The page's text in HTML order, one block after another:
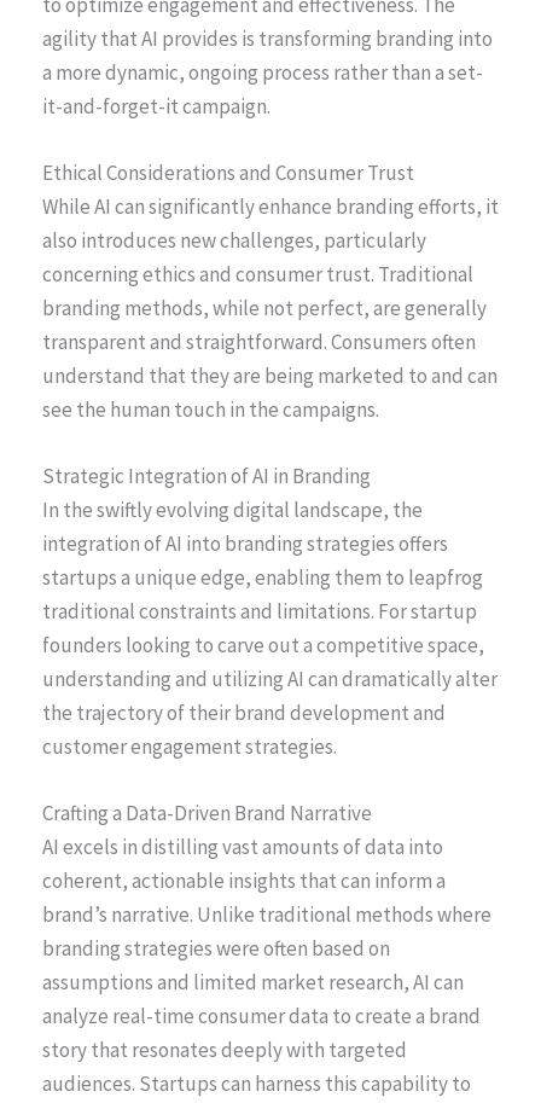
agility that AI provides is transforming branding into
a more dynamic, ongoing process rather than a set-
it-and-forget-it campaign.
Ethical Considerations and Consumer Trust
While AI can significantly enhance branding efforts, it
also introduces new challenges, particularly
concerning ethics and consumer trust. Traditional
branding methods, while not perfect, are generally
transparent and straightforward. Consumers often
understand that they are being marketed to and can
see the human touch in the campaigns.
Strategic Integration of AI in Branding
In the swiftly evolving digital landscape, the
integration of AI into branding strategies offers
startups a unique edge, enabling them to leapfrog
traditional constraints and limitations. For startup
founders looking to carve out a competitive space,
understanding and utilizing AI can dramatically alter
the trajectory of their brand development and
customer engagement strategies.
Crafting a Data-Driven Brand Narrative
AI excels in distilling vast amounts of data into
coherent, actionable insights that can inform a
brand’s narrative. Unlike traditional methods where
branding strategies were often based on
assumptions and limited market research, AI can
analyze real-time consumer data to create a brand
story that resonates deeply with targeted
audiences. Startups can harness this capability to